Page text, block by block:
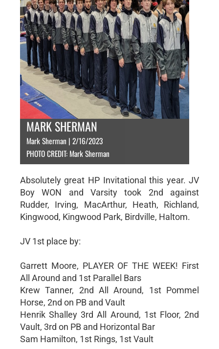
MARK SHERMAN
Mark Sherman | 2/16/2023
PHOTO CREDIT: Mark Sherman
Absolutely great HP Invitational this year. JV
Boy WON and Varsity took 2nd against
Rudder, Irving, MacArthur, Heath, Richland,
Kingwood, Kingwood Park, Birdville, Haltom.
JV 1st place by:
Garrett Moore, PLAYER OF THE WEEK! First
All Around and 1st Parallel Bars
Krew Tanner, 2nd All Around, 1st Pommel
Horse, 2nd on PB and Vault
Henrik Shalley 3rd All Around, 1st Floor, 2nd
Vault, 3rd on PB and Horizontal Bar
Sam Hamilton, 1st Rings, 1st Vault